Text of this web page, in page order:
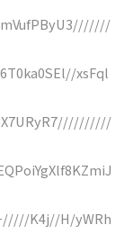
xsFql
K4j//H/yWRh